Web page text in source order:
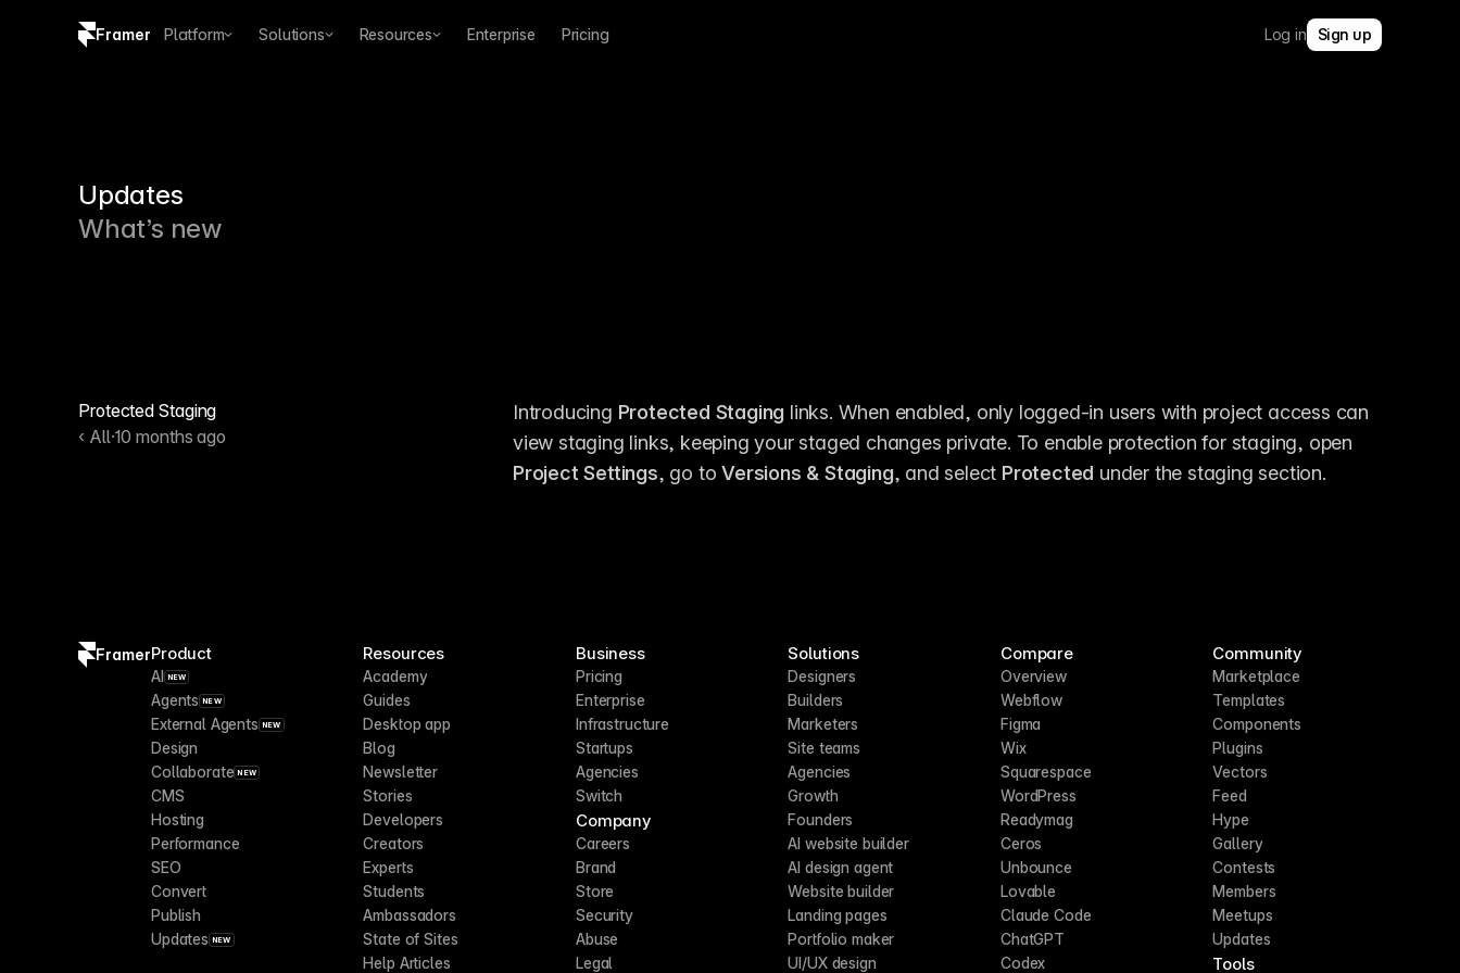
Framer Platform Solutions Resources Enterprise Pricing Log in Sign up
Updates
What’s new
Protected Staging
‹ All·10 months ago
Introducing Protected Staging links. When enabled, only logged-in users with project access can
Project Settings, go to Versions & Staging, and select Protected under the staging section.
FramerProduct
AI NEW
Agents NEW
External Agents NEW
Design
Collaborate NEW
CMS
Hosting
Performance
SEO
Convert
Publish
Updates NEW
Resources
Academy
Guides
Desktop app
Blog
Newsletter
Stories
Developers
Creators
Experts
Students
Ambassadors
State of Sites
Help Articles
Business
Pricing
Enterprise
Infrastructure
Startups
Agencies
Switch
Company
Careers
Brand
Store
Security
Abuse
Legal
Solutions
Designers
Builders
Marketers
Site teams
Agencies
Growth
Founders
AI website builder
AI design agent
Website builder
Landing pages
Portfolio maker
UI/UX design
Compare
Overview
Webflow
Figma
Wix
Squarespace
WordPress
Readymag
Ceros
Unbounce
Lovable
Claude Code
ChatGPT
Codex
Community
Marketplace
Templates
Components
Plugins
Vectors
Feed
Hype
Gallery
Contests
Members
Meetups
Updates
Tools